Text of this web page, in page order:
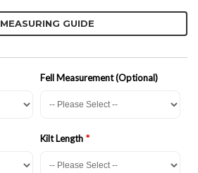
MEASURING GUIDE
Fell Measurement (Optional)
Kilt Length